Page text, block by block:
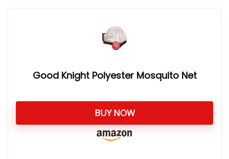
Good Knight Polyester Mosquito Net
BUY NOW